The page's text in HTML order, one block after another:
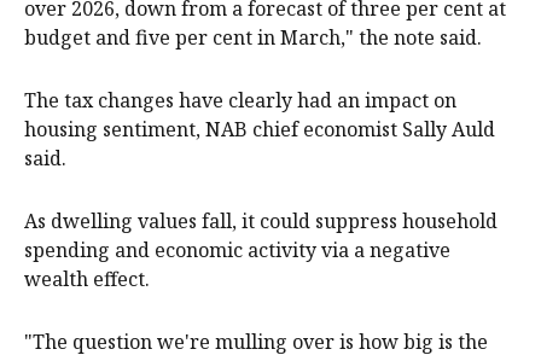
over 2026, down from a forecast of three per cent at
budget and five per cent in March," the note said.
The tax changes have clearly had an impact on
housing sentiment, NAB chief economist Sally Auld
said.
As dwelling values fall, it could suppress household
spending and economic activity via a negative
wealth effect.
"The question we're mulling over is how big is the